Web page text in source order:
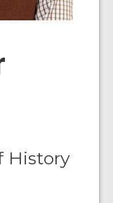
History